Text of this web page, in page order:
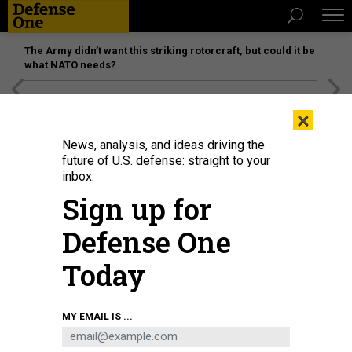
The Army didn’t want this striking rotorcraft, but could it be
what NATO needs?
ELISABETH BRAW
IDEAS
×
News, analysis, and ideas driving the
future of U.S. defense: straight to your
inbox.
Sign up for
Defense One
Today
MY EMAIL IS ...